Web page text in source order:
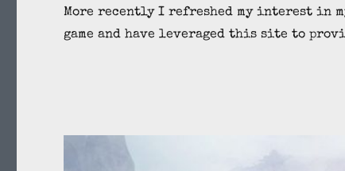
More recently I refreshed my interest in
game and have leveraged this site to